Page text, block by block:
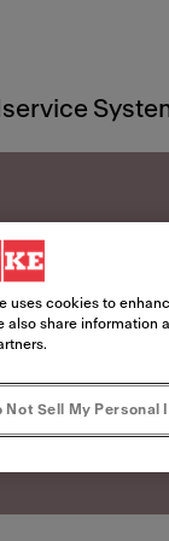
life with
uses cookies to
also share information
Not Sell My Personal